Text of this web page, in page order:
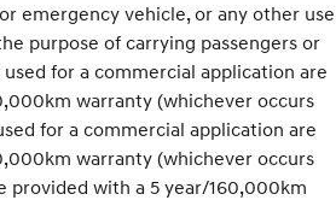
emergency vehicle, or any other use
purpose of carrying passengers or
used for a commercial application are
warranty (whichever occurs
for a commercial application are
warranty (whichever occurs
provided with a 5 year/160,000km